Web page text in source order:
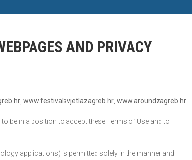
AND PRIVACY
www.festivalsvjetlazagreb.hr www.aroundzagreb.hr
be in a position to accept these Terms of Use and to
applications) is permitted solely in the manner and